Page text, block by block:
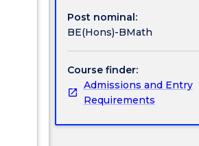
Post nominal:
BE(Hons)-BMath
Course finder:
Admissions and Entry
Requirements